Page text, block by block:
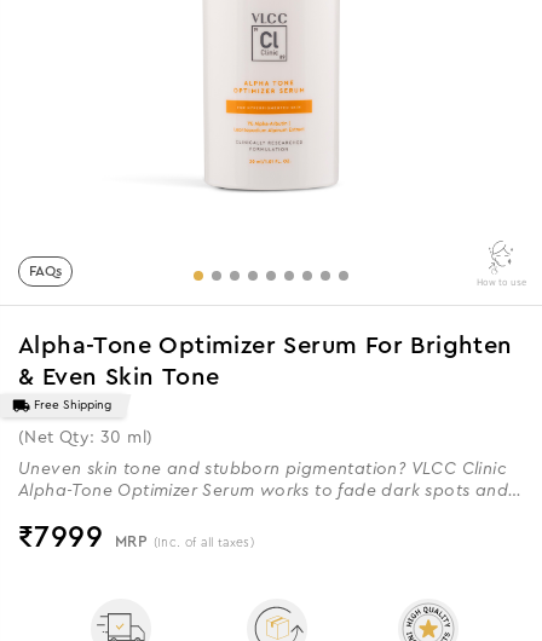
FAQs
How to use
Alpha-Tone Optimizer Serum For Brighten
& Even Skin Tone
Free Shipping
(Net Qty: 30 ml)
Uneven skin tone and stubborn pigmentation? VLCC Clinic
Alpha-Tone Optimizer Serum works to fade dark spots and
₹7999 MRP (Inc. of all taxes)